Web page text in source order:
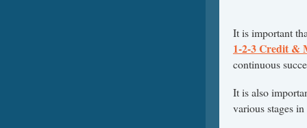
It is important
1-2-3 Credit &
continuous
It is also
various stages